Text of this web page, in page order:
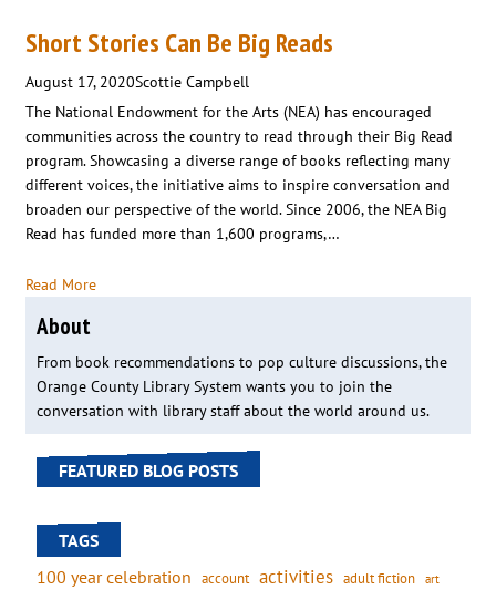
Short Stories Can Be Big Reads
August 17, 2020Scottie Campbell
The National Endowment for the Arts (NEA) has encouraged
communities across the country to read through their Big Read
program. Showcasing a diverse range of books reflecting many
different voices, the initiative aims to inspire conversation and
broaden our perspective of the world. Since 2006, the NEA Big
Read has funded more than 1,600 programs,…
Read More
About
From book recommendations to pop culture discussions, the
Orange County Library System wants you to join the
conversation with library staff about the world around us.
FEATURED BLOG POSTS
TAGS
100 year celebration account activities adult fiction art